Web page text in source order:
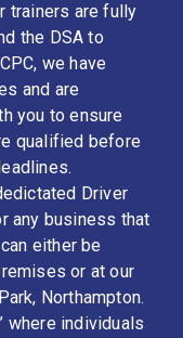
trainers are fully
the DSA to
we have
and are
you to ensure
qualified before
Driver
any business that
either be
or at our
Northampton.
where individuals